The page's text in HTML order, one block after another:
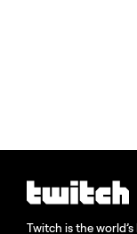
Twitch is the